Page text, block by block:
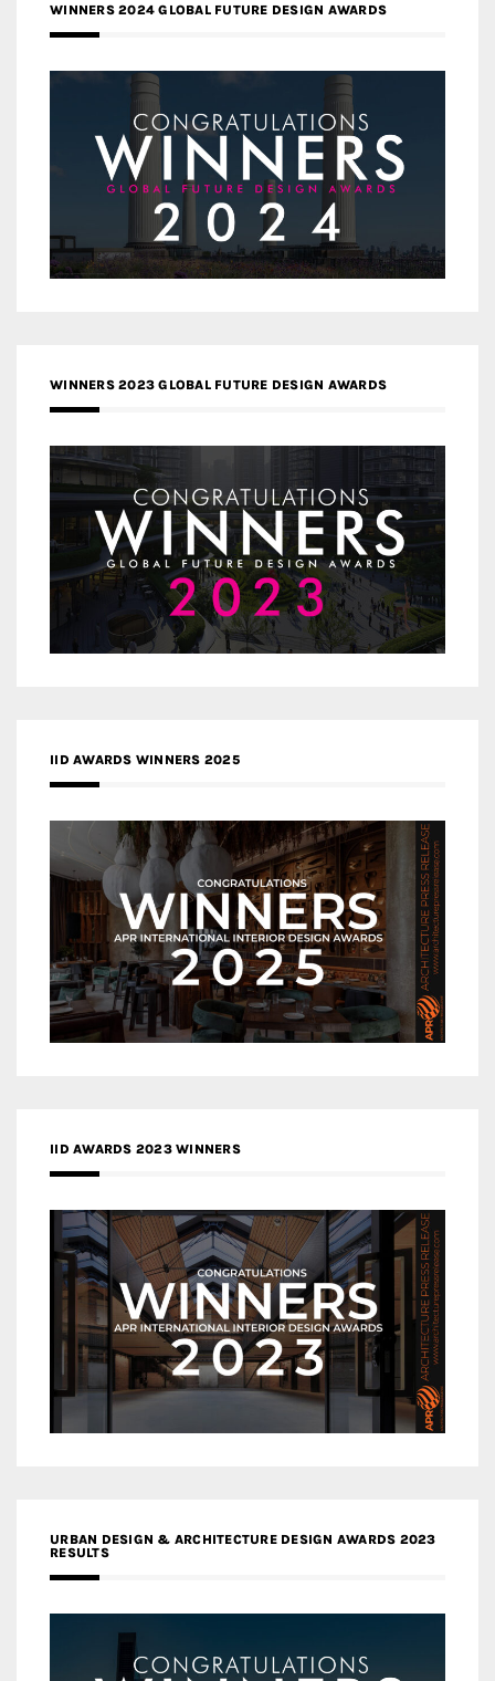
WINNERS 2024 GLOBAL FUTURE DESIGN AWARDS
WINNERS 2023 GLOBAL FUTURE DESIGN AWARDS
IID AWARDS WINNERS 2025
IID AWARDS 2023 WINNERS
URBAN DESIGN & ARCHITECTURE DESIGN AWARDS 2023
RESULTS